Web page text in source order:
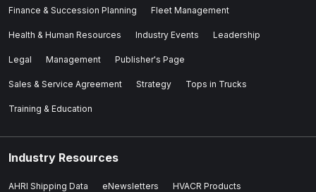
Finance & Succession Planning Fleet Management
Health & Human Resources Industry Events Leadership
Legal Management Publisher's Page
Sales & Service Agreement Strategy Tops in Trucks
Training & Education
Industry Resources
AHRI Shipping Data eNewsletters HVACR Products